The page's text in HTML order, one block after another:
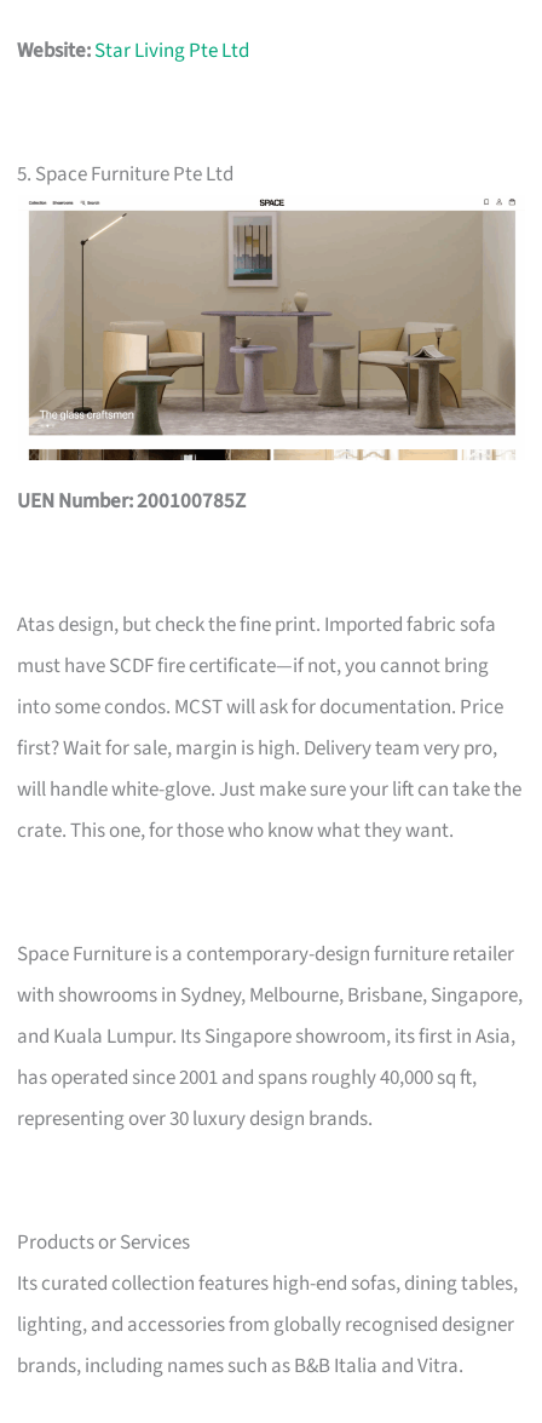
Website:Star Living Pte Ltd
5. Space Furniture Pte Ltd
UEN Number: 200100785Z
Atas design, but check the fine print. Imported fabric sofa
must have SCDF fire certificate—if not, you cannot bring
into some condos. MCST will ask for documentation. Price
first? Wait for sale, margin is high. Delivery team very pro,
will handle white-glove. Just make sure your lift can take the
crate. This one, for those who know what they want.
Space Furniture is a contemporary-design furniture retailer
with showrooms in Sydney, Melbourne, Brisbane, Singapore,
and Kuala Lumpur. Its Singapore showroom, its first in Asia,
has operated since 2001 and spans roughly 40,000 sq ft,
representing over 30 luxury design brands.
Products or Services
Its curated collection features high-end sofas, dining tables,
lighting, and accessories from globally recognised designer
brands, including names such as B&B Italia and Vitra.